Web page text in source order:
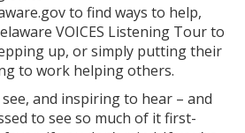
to find ways to help,
VOICES Listening Tour to
up, or simply putting their
to work helping others.
and inspiring to hear – and
to see so much of it first-